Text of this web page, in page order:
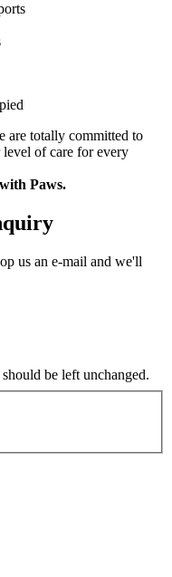
are totally committed to
of care for every
Paws.
us an e-mail and we'll
be left unchanged.